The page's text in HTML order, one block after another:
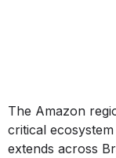
The Amazon
critical
extends across